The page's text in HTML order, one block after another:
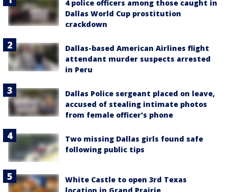
4 police officers among those caught in
Dallas World Cup prostitution
crackdown
Dallas-based American Airlines flight
attendant murder suspects arrested
in Peru
Dallas Police sergeant placed on leave,
accused of stealing intimate photos
from female officer's phone
Two missing Dallas girls found safe
following public tips
White Castle to open 3rd Texas